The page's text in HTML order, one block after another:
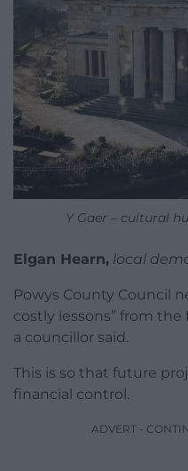
Y Gaer – cultural
Elgan Hearn, local
Powys County Council
costly lessons” from
a councillor said.
This is so that future
financial control.
ADVERT -